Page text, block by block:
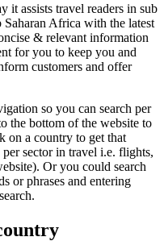
it assists travel readers in sub
Africa with the latest
& relevant information
for you to keep you and
customers and offer
so you can search per
the bottom of the website to
on a country to get that
sector in travel i.e. flights,
Or you could search
or phrases and entering